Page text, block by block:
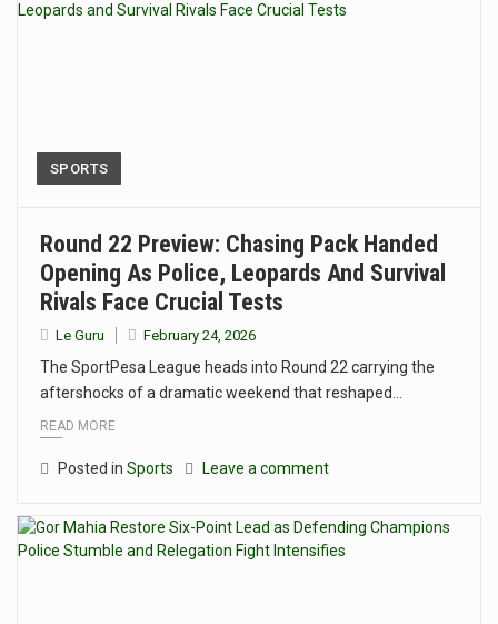
SPORTS
Round 22 Preview: Chasing Pack Handed
Opening As Police, Leopards And Survival
Rivals Face Crucial Tests
Le Guru February 24, 2026
The SportPesa League heads into Round 22 carrying the
aftershocks of a dramatic weekend that reshaped…
READ MORE
Posted in Sports Leave a comment